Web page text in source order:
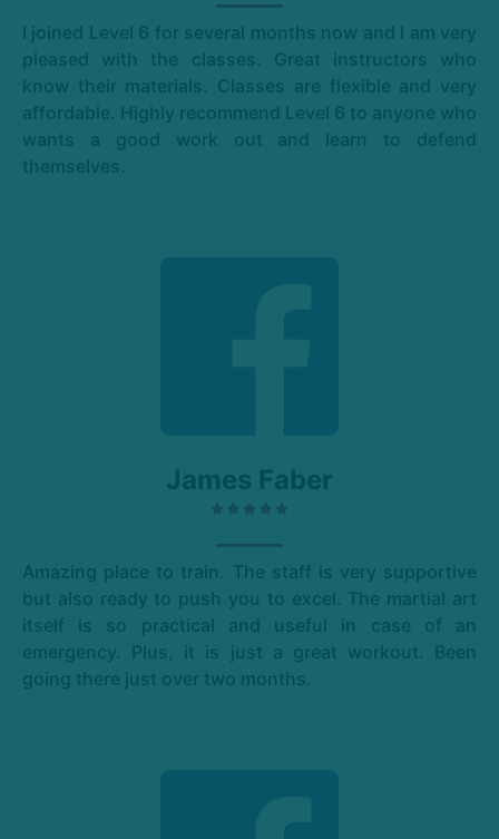
I joined Level 6 for several months now and I am very
pleased with the classes. Great instructors who
know their materials. Classes are flexible and very
affordable. Highly recommend Level 6 to anyone who
wants a good work out and learn to defend
themselves.
James Faber
Amazing place to train. The staff is very supportive
but also ready to push you to excel. The martial art
itself is so practical and useful in case of an
emergency. Plus, it is just a great workout. Been
going there just over two months.